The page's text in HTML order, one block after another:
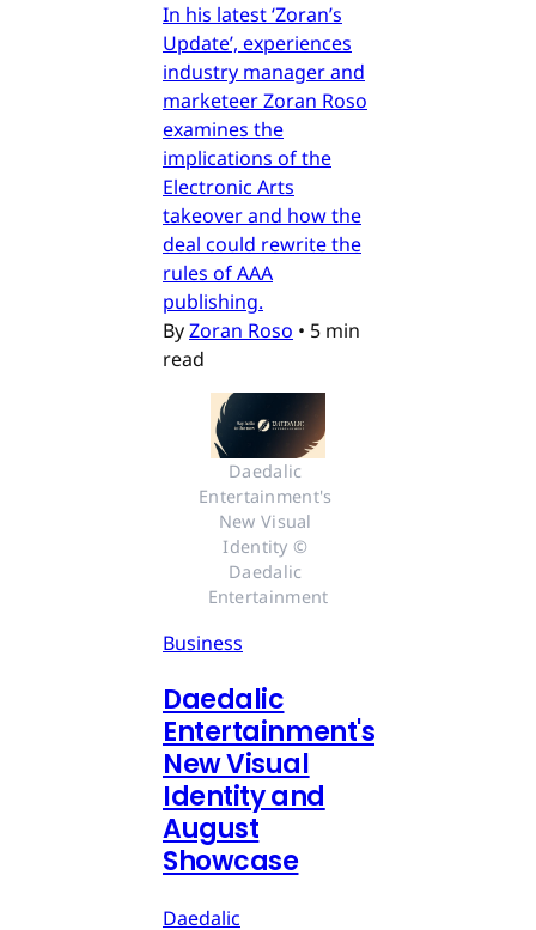
In his latest ‘Zoran’s
Update’, experiences
industry manager and
marketeer Zoran Roso
examines the
implications of the
Electronic Arts
takeover and how the
deal could rewrite the
rules of AAA
publishing.
ByZoran Roso • 5 min
read
Daedalic
Entertainment's
New Visual
Identity ©
Daedalic
Entertainment
Business
Daedalic
Entertainment's
New Visual
Identity and
August
Showcase
Daedalic